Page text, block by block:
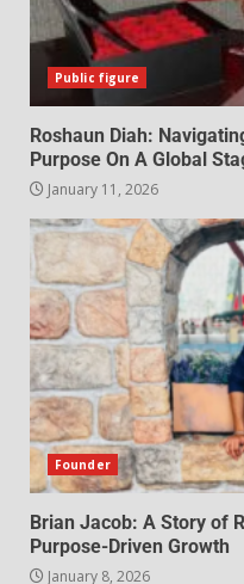
Public figure
Roshaun Diah:
Purpose On A Global
January 11, 2026
Founder
Brian Jacob: A Story of
Purpose-Driven Growth
January 8, 2026